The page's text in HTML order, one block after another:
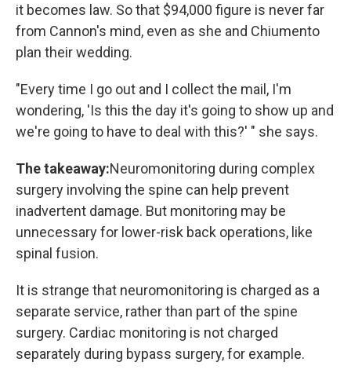
it becomes law. So that $94,000 figure is never far
from Cannon's mind, even as she and Chiumento
plan their wedding.
"Every time I go out and I collect the mail, I'm
wondering, 'Is this the day it's going to show up and
we're going to have to deal with this?' " she says.
The takeaway:Neuromonitoring during complex
surgery involving the spine can help prevent
inadvertent damage. But monitoring may be
unnecessary for lower-risk back operations, like
spinal fusion.
It is strange that neuromonitoring is charged as a
separate service, rather than part of the spine
surgery. Cardiac monitoring is not charged
separately during bypass surgery, for example.